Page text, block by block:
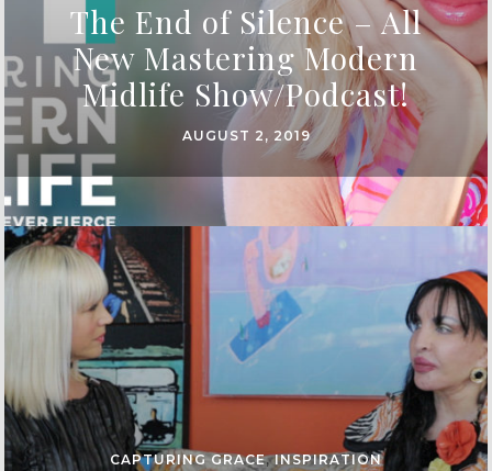
The End of Silence – All
New Mastering Modern
Midlife Show/Podcast!
AUGUST 2, 2019
CAPTURING GRACE,INSPIRATION